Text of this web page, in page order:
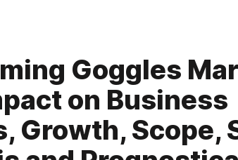
Goggles
on Business
Growth, Scope,